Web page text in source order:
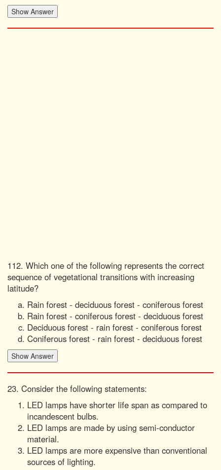
112. Which one of the following represents the correct
sequence of vegetational transitions with increasing
latitude?
Rain forest - deciduous forest - coniferous forest
Rain forest - coniferous forest - deciduous forest
Deciduous forest - rain forest - coniferous forest
Coniferous forest - rain forest - deciduous forest
23. Consider the following statements:
LED lamps have shorter life span as compared to
incandescent bulbs.
LED lamps are made by using semi-conductor
material.
LED lamps are more expensive than conventional
sources of lighting.